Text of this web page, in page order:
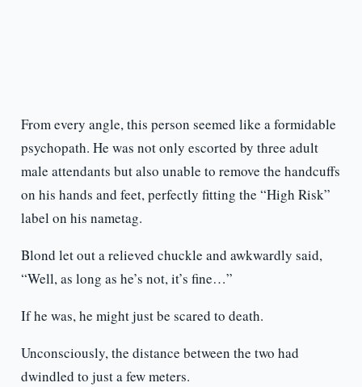
From every angle, this person seemed like a formidable
psychopath. He was not only escorted by three adult
male attendants but also unable to remove the handcuffs
on his hands and feet, perfectly fitting the “High Risk”
label on his nametag.
Blond let out a relieved chuckle and awkwardly said,
“Well, as long as he’s not, it’s fine…”
If he was, he might just be scared to death.
Unconsciously, the distance between the two had
dwindled to just a few meters.